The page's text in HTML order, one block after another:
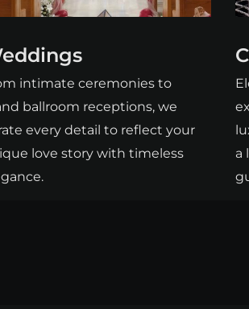
intimate ceremonies to
ballroom receptions, we
every detail to reflect your
love story with timeless
a